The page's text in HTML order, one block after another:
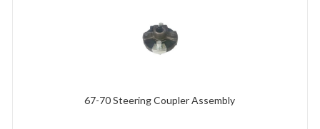
67-70 Steering Coupler Assembly